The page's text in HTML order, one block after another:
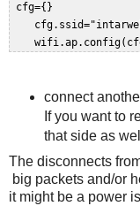
cfg={}
connect
If you want to
that side as
The disconnects
big packets and/or
it might be a power